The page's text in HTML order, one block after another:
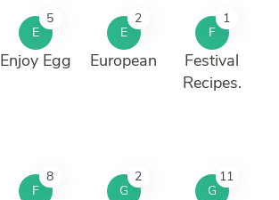
E
5
Enjoy Egg
E
2
European
F
1
Festival
Recipes.
F
8
G
2
G
11